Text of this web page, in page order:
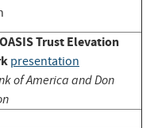
Trust Elevation
presentation
of America and Don